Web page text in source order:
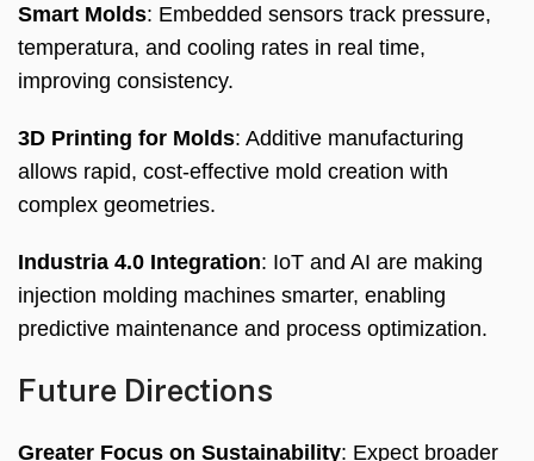
Smart Molds: Embedded sensors track pressure,
temperatura, and cooling rates in real time,
improving consistency.
3D Printing for Molds: Additive manufacturing
allows rapid, cost-effective mold creation with
complex geometries.
Industria 4.0 Integration: IoT and AI are making
injection molding machines smarter, enabling
predictive maintenance and process optimization.
Future Directions
Greater Focus on Sustainability: Expect broader